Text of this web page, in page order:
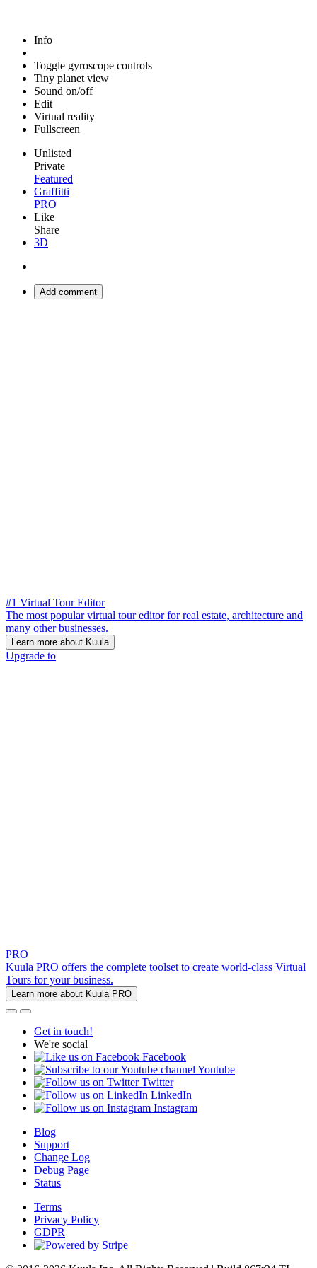
Info
Toggle gyroscope controls
Tiny planet view
Sound on/off
Edit
Virtual reality
Fullscreen
Unlisted
Private
Featured
Graffitti
PRO
Like
Share
3D
Add comment
#1 Virtual Tour Editor
The most popular virtual tour editor for real estate, architecture and
many other businesses.
Learn more about Kuula
Upgrade to
PRO
Kuula PRO offers the complete toolset to create world-class Virtual
Tours for your business.
Learn more about Kuula PRO
Get in touch!
We're social
Facebook
Youtube
Twitter
LinkedIn
Instagram
Blog
Support
Change Log
Debug Page
Status
Terms
Privacy Policy
GDPR